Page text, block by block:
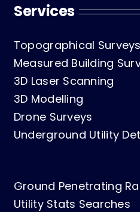
Services
Topographical Surveys
Measured Building
3D Laser Scanning
3D Modelling
Drone Surveys
Underground Utility
Ground Penetrating
Utility Stats Searches